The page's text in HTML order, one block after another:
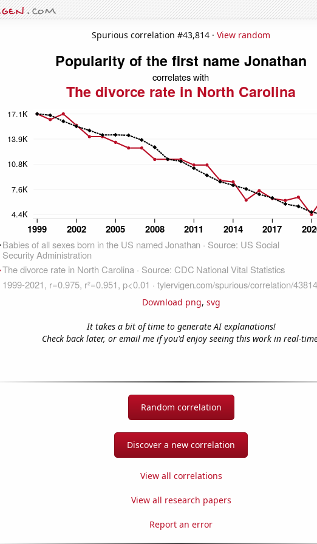
Spurious correlation #43,814 · View random
Download png, svg
It takes a bit of time to generate AI explanations!
Check back later, or email me if you'd enjoy seeing this work in real-
Random correlation
Discover a new correlation
View all correlations
View all research papers
Report an error